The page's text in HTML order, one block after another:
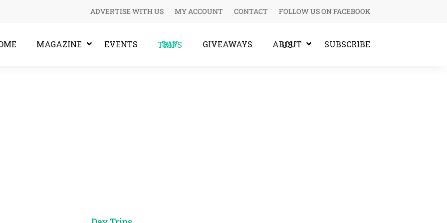
ADVERTISE WITH US MY ACCOUNT CONTACT FOLLOW US ON FACEBOOK
MAGAZINE EVENTS DAY TRIPS GIVEAWAYS ABOUT US SUBSCRIBE